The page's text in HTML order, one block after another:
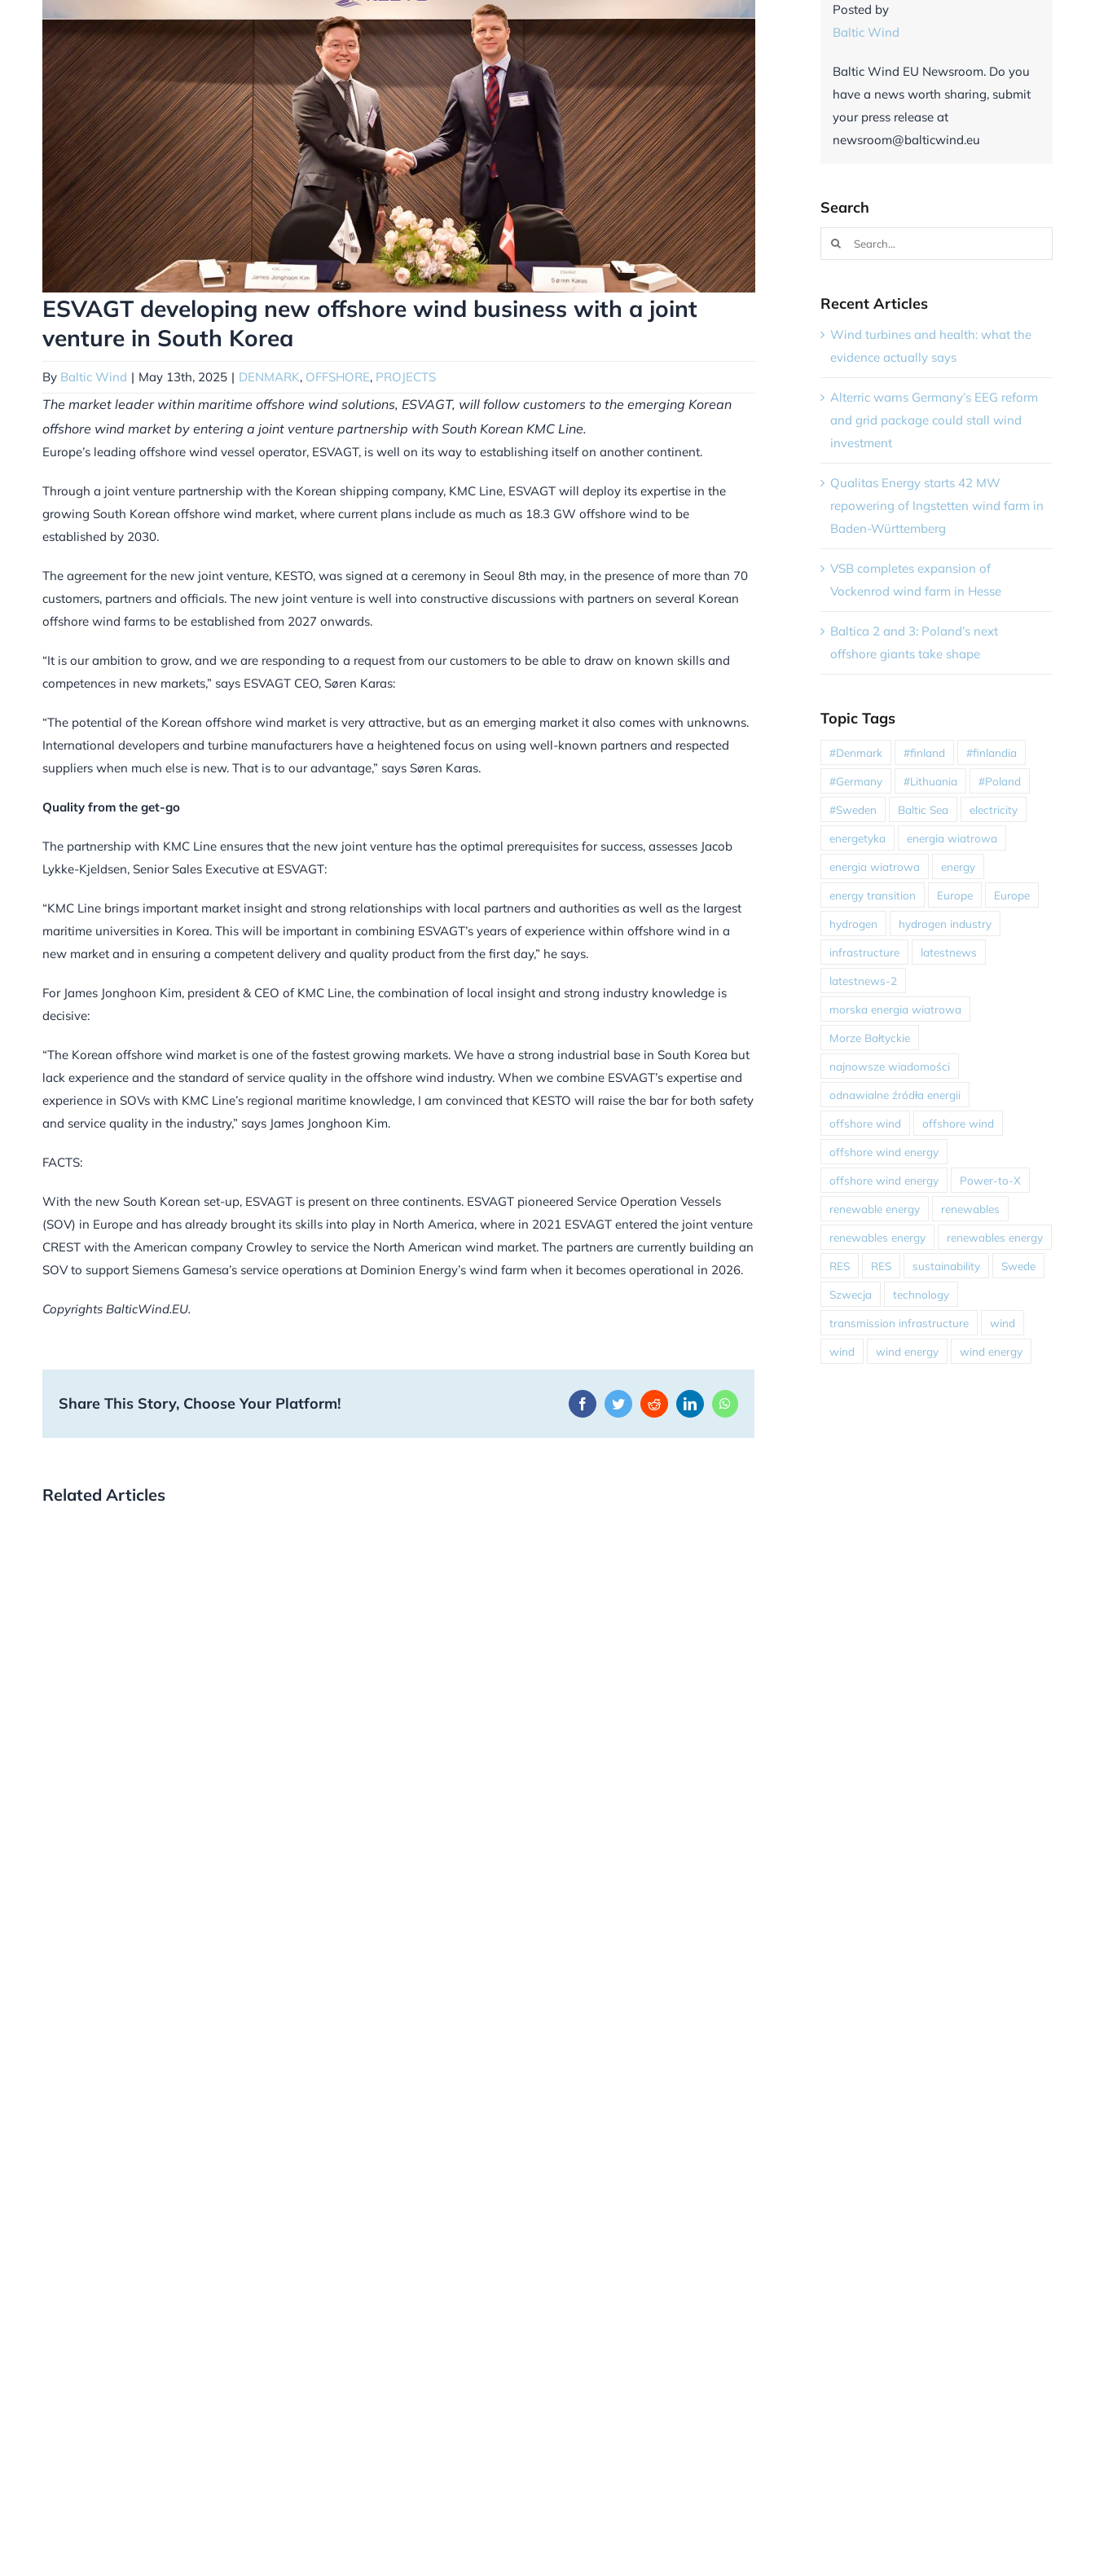
ESVAGT developing new offshore wind business with a joint
venture in South Korea
By Baltic Wind | May 13th, 2025 | DENMARK, OFFSHORE, PROJECTS
The market leader within maritime offshore wind solutions, ESVAGT, will follow customers to the emerging Korean
offshore wind market by entering a joint venture partnership with South Korean KMC Line.
Europe’s leading offshore wind vessel operator, ESVAGT, is well on its way to establishing itself on another continent.
Through a joint venture partnership with the Korean shipping company, KMC Line, ESVAGT will deploy its expertise in the
growing South Korean offshore wind market, where current plans include as much as 18.3 GW offshore wind to be
established by 2030.
The agreement for the new joint venture, KESTO, was signed at a ceremony in Seoul 8th may, in the presence of more than 70
customers, partners and officials. The new joint venture is well into constructive discussions with partners on several Korean
offshore wind farms to be established from 2027 onwards.
“It is our ambition to grow, and we are responding to a request from our customers to be able to draw on known skills and
competences in new markets,” says ESVAGT CEO, Søren Karas:
“The potential of the Korean offshore wind market is very attractive, but as an emerging market it also comes with unknowns.
International developers and turbine manufacturers have a heightened focus on using well-known partners and respected
suppliers when much else is new. That is to our advantage,” says Søren Karas.
Quality from the get-go
The partnership with KMC Line ensures that the new joint venture has the optimal prerequisites for success, assesses Jacob
Lykke-Kjeldsen, Senior Sales Executive at ESVAGT:
“KMC Line brings important market insight and strong relationships with local partners and authorities as well as the largest
maritime universities in Korea. This will be important in combining ESVAGT’s years of experience within offshore wind in a
new market and in ensuring a competent delivery and quality product from the first day,” he says.
For James Jonghoon Kim, president & CEO of KMC Line, the combination of local insight and strong industry knowledge is
decisive:
“The Korean offshore wind market is one of the fastest growing markets. We have a strong industrial base in South Korea but
lack experience and the standard of service quality in the offshore wind industry. When we combine ESVAGT’s expertise and
experience in SOVs with KMC Line’s regional maritime knowledge, I am convinced that KESTO will raise the bar for both safety
and service quality in the industry,” says James Jonghoon Kim.
FACTS:
With the new South Korean set-up, ESVAGT is present on three continents. ESVAGT pioneered Service Operation Vessels
(SOV) in Europe and has already brought its skills into play in North America, where in 2021 ESVAGT entered the joint venture
CREST with the American company Crowley to service the North American wind market. The partners are currently building an
SOV to support Siemens Gamesa’s service operations at Dominion Energy’s wind farm when it becomes operational in 2026.
Copyrights BalticWind.EU.
Share This Story, Choose Your Platform! FacebookTwitterRedditLinkedInWhatsApp
Related Articles
Posted by
Baltic Wind
Baltic Wind EU Newsroom. Do you
have a news worth sharing, submit
your press release at
newsroom@balticwind.eu
Search
Search
for:
Recent Articles
Wind turbines and health: what the
evidence actually says
Alterric warns Germany’s EEG reform
and grid package could stall wind
investment
Qualitas Energy starts 42 MW
repowering of Ingstetten wind farm in
Baden-Württemberg
VSB completes expansion of
Vockenrod wind farm in Hesse
Baltica 2 and 3: Poland’s next
offshore giants take shape
Topic Tags
#Denmark #finland #finlandia
#Germany #Lithuania #Poland
#Sweden Baltic Sea electricity
energetyka energia wiatrowa
energia wiatrowa energy
energy transition Europe Europe
hydrogen hydrogen industry
infrastructure latestnews
latestnews-2
morska energia wiatrowa
Morze Bałtyckie
najnowsze wiadomości
odnawialne źródła energii
offshore wind offshore wind
offshore wind energy
offshore wind energy Power-to-X
renewable energy renewables
renewables energy renewables energy
RES RES sustainability Swede
Szwecja technology
transmission infrastructure wind
wind wind energy wind energy